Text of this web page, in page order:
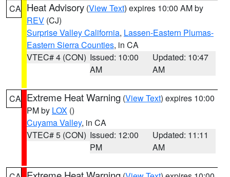
CA Heat Advisory (View Text) expires 10:00 AM by
REV (CJ)
Surprise Valley California, Lassen-Eastern Plumas-
Eastern Sierra Counties, in CA
VTEC# 4 (CON) Issued: 10:00
AM
Updated: 10:47
AM
CA Extreme Heat Warning (View Text) expires 10:00
PM by LOX ()
Cuyama Valley, in CA
VTEC# 5 (CON) Issued: 12:00
PM
Updated: 11:11
AM